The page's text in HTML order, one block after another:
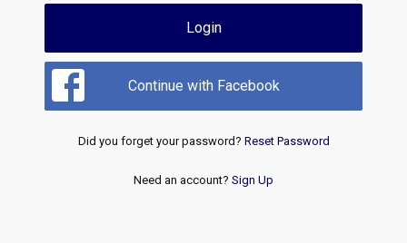
Login
Continue with Facebook
Did you forget your password? Reset Password
Need an account? Sign Up